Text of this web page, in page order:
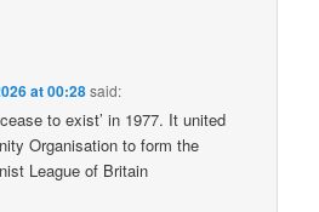
at 00:28said:
to exist’ in 1977. It united
Organisation to form the
League of Britain